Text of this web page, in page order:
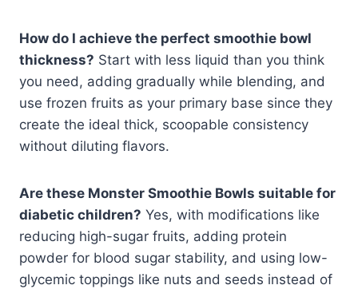
How do I achieve the perfect smoothie bowl
thickness? Start with less liquid than you think
you need, adding gradually while blending, and
use frozen fruits as your primary base since they
create the ideal thick, scoopable consistency
without diluting flavors.
Are these Monster Smoothie Bowls suitable for
diabetic children? Yes, with modifications like
reducing high-sugar fruits, adding protein
powder for blood sugar stability, and using low-
glycemic toppings like nuts and seeds instead of